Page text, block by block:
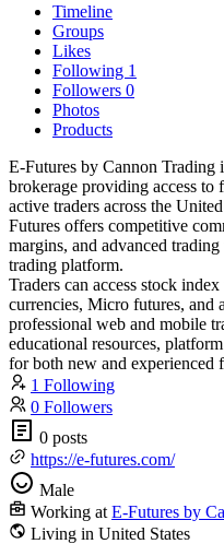
Timeline
Groups
Likes
Following 1
Followers 0
Photos
Products
E-Futures by Cannon Trading
brokerage providing access to
active traders across the
Futures offers competitive
margins, and advanced
trading platform.
Traders can access stock
currencies, Micro futures, and
professional web and mobile
educational resources,
for both new and experienced
1 Following
0 Followers
0 posts
https://e-futures.com/
Male
Working at E-Futures by
Living in United States